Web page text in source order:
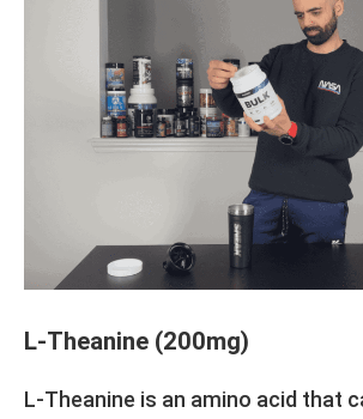
L-Theanine (200mg)
L-Theanine is an amino acid that